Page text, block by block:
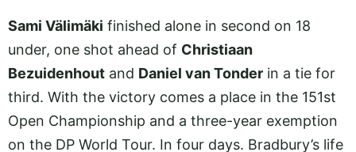
Sami Välimäki finished alone in second on 18
under, one shot ahead of Christiaan
Bezuidenhout and Daniel van Tonder in a tie for
third. With the victory comes a place in the 151st
Open Championship and a three-year exemption
on the DP World Tour. In four days. Bradbury’s life